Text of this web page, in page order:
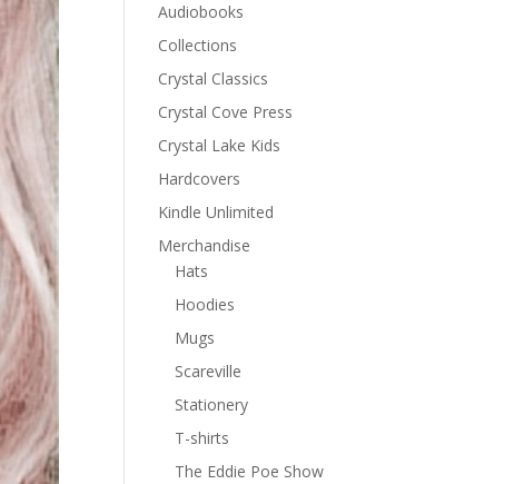
Audiobooks
Collections
Crystal Classics
Crystal Cove Press
Crystal Lake Kids
Hardcovers
Kindle Unlimited
Merchandise
Hats
Hoodies
Mugs
Scareville
Stationery
T-shirts
The Eddie Poe Show